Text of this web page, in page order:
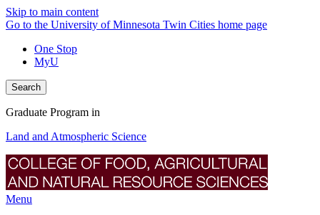
Skip to main content
Go to the University of Minnesota Twin Cities home page
One Stop
MyU
Search
Graduate Program in
Land and Atmospheric Science
Menu